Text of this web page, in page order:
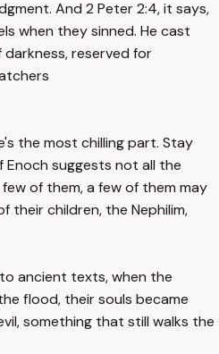
And 2 Peter 2:4, it says,
when they sinned. He cast
reserved for
the most chilling part. Stay
Enoch suggests not all the
of them, a few of them may
their children, the Nephilim,
ancient texts, when the
flood, their souls became
something that still walks the